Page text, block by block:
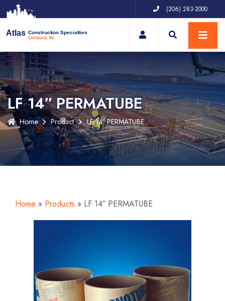
(206) 283-2000
Atlas Construction Specialties
Company, Inc. My Account
LF 14″ PERMATUBE
Home Product LF 14″ PERMATUBE
Home » Products » LF 14″ PERMATUBE